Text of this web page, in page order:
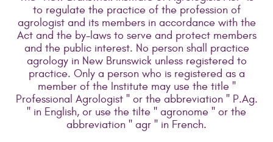
to regulate the practice of the profession of
agrologist and its members in accordance with the
Act and the by-laws to serve and protect members
and the public interest. No person shall practice
agrology in New Brunswick unless registered to
practice. Only a person who is registered as a
member of the Institute may use the title ''
Professional Agrologist '' or the abbreviation '' P.Ag.
'' in English, or use the tilte '' agronome '' or the
abbreviation '' agr '' in French.